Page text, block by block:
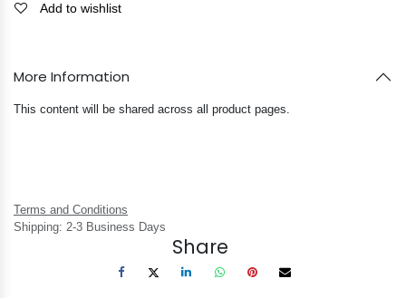
Add to wishlist
More Information
This content will be shared across all product pages.
Terms and Conditions
Shipping: 2-3 Business Days
Share